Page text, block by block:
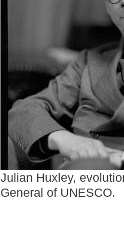
Julian Huxley,
General of UNESCO.